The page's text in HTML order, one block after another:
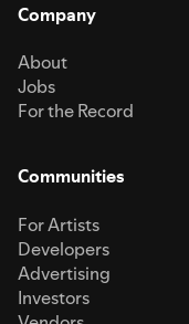
Company
About
Jobs
For the Record
Communities
For Artists
Developers
Advertising
Investors